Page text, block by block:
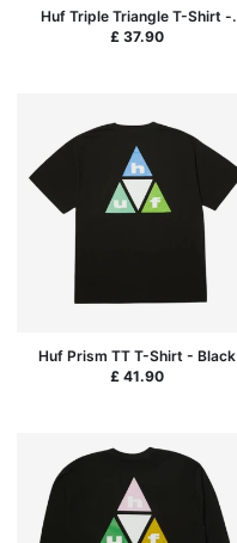
Huf Triple Triangle T-Shirt -
White
£ 37.90
Huf Prism TT T-Shirt - Black
£ 41.90